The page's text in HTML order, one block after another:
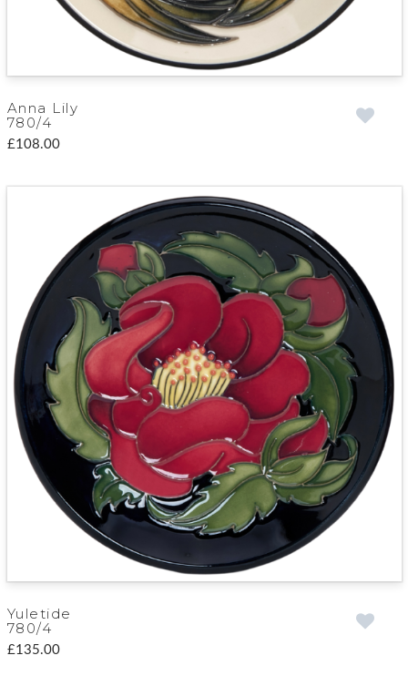
Anna Lily
780/4
£108.00
Yuletide
780/4
£135.00